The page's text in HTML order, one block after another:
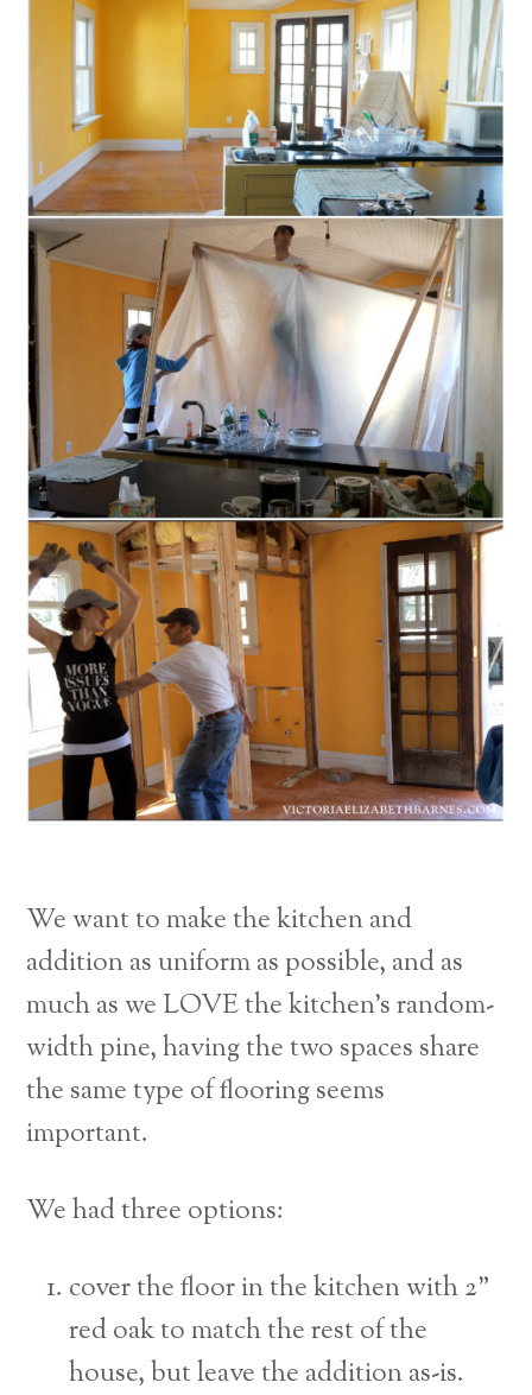
We want to make the kitchen and
addition as uniform as possible, and as
much as we LOVE the kitchen’s random-
width pine, having the two spaces share
the same type of flooring seems
important.
We had three options:
cover the floor in the kitchen with 2”
red oak to match the rest of the
house, but leave the addition as-is.